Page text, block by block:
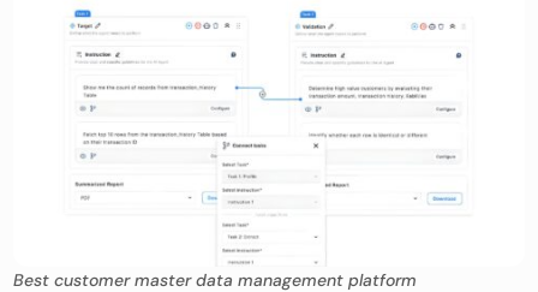
Best customer master data management platform